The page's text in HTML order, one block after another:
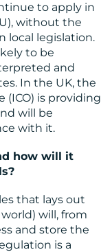
to apply in
without the
local legislation.
to be
and
In the UK, the
(ICO) is providing
will be
with it.
how will it
that lays out
will, from
and store the
is a